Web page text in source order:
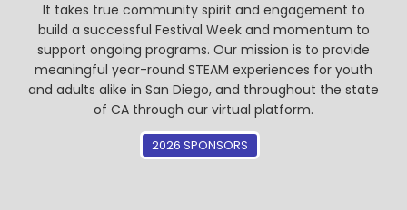
It takes true community spirit and engagement to
build a successful Festival Week and momentum to
support ongoing programs. Our mission is to provide
meaningful year-round STEAM experiences for youth
and adults alike in San Diego, and throughout the state
of CA through our virtual platform.
2026 SPONSORS